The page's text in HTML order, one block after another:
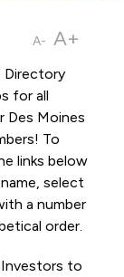
A- A+
Directory
for all
Des Moines
To
links below
select
a number
order.
to